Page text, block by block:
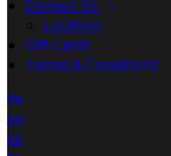
Contact Us
Location
Gift Cards
Terms & Conditions
de
en
es